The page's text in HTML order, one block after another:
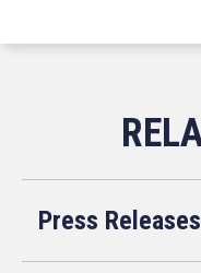
Press Releases